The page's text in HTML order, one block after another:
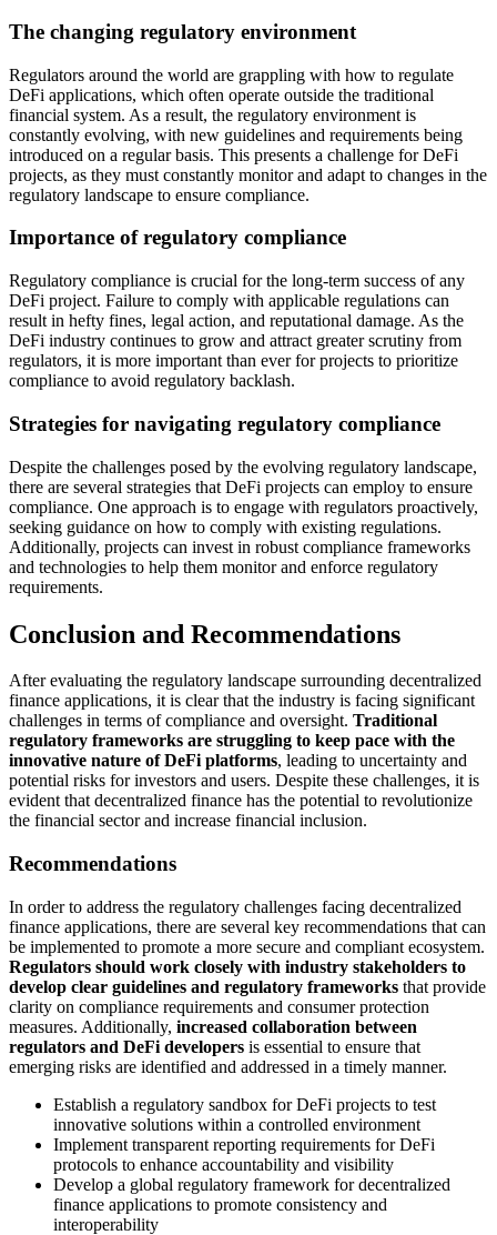
The changing regulatory environment
Regulators around the world are grappling with how to regulate
DeFi applications, which often operate outside the traditional
financial system. As a result, the regulatory environment is
constantly evolving, with new guidelines and requirements being
introduced on a regular basis. This presents a challenge for DeFi
projects, as they must constantly monitor and adapt to changes in the
regulatory landscape to ensure compliance.
Importance of regulatory compliance
Regulatory compliance is crucial for the long-term success of any
DeFi project. Failure to comply with applicable regulations can
result in hefty fines, legal action, and reputational damage. As the
DeFi industry continues to grow and attract greater scrutiny from
regulators, it is more important than ever for projects to prioritize
compliance to avoid regulatory backlash.
Strategies for navigating regulatory compliance
Despite the challenges posed by the evolving regulatory landscape,
there are several strategies that DeFi projects can employ to ensure
compliance. One approach is to engage with regulators proactively,
seeking guidance on how to comply with existing regulations.
Additionally, projects can invest in robust compliance frameworks
and technologies to help them monitor and enforce regulatory
requirements.
Conclusion and Recommendations
After evaluating the regulatory landscape surrounding decentralized
finance applications, it is clear that the industry is facing significant
challenges in terms of compliance and oversight. Traditional
regulatory frameworks are struggling to keep pace with the
innovative nature of DeFi platforms, leading to uncertainty and
potential risks for investors and users. Despite these challenges, it is
evident that decentralized finance has the potential to revolutionize
the financial sector and increase financial inclusion.
Recommendations
In order to address the regulatory challenges facing decentralized
finance applications, there are several key recommendations that can
be implemented to promote a more secure and compliant ecosystem.
Regulators should work closely with industry stakeholders to
develop clear guidelines and regulatory frameworks that provide
clarity on compliance requirements and consumer protection
measures. Additionally, increased collaboration between
regulators and DeFi developers is essential to ensure that
emerging risks are identified and addressed in a timely manner.
Establish a regulatory sandbox for DeFi projects to test
innovative solutions within a controlled environment
Implement transparent reporting requirements for DeFi
protocols to enhance accountability and visibility
Develop a global regulatory framework for decentralized
finance applications to promote consistency and
interoperability